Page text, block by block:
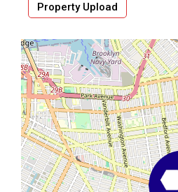
Property Upload